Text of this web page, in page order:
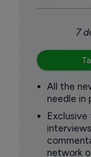
7
All the
needle in
network